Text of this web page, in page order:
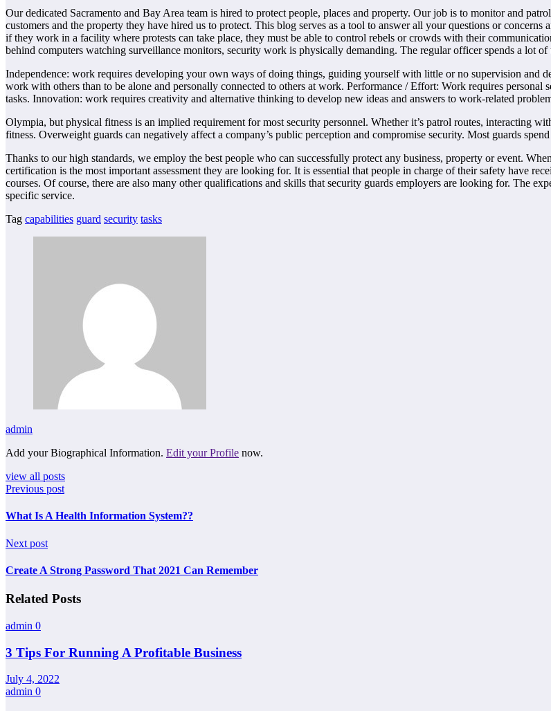
Our dedicated Sacramento and Bay Area team is hired to protect people, places and property. Our job is to monitor and
customers and the property they have hired us to protect. This blog serves as a tool to answer all your questions or
if they work in a facility where protests can take place, they must be able to control rebels or crowds with their
behind computers watching surveillance monitors, security work is physically demanding. The regular officer spends a lot
Independence: work requires developing your own ways of doing things, guiding yourself with little or no supervision and
work with others than to be alone and personally connected to others at work. Performance / Effort: Work requires
tasks. Innovation: work requires creativity and alternative thinking to develop new ideas and answers to work-related
Olympia, but physical fitness is an implied requirement for most security personnel. Whether it’s patrol routes, interacting
fitness. Overweight guards can negatively affect a company’s public perception and compromise security. Most guards
Thanks to our high standards, we employ the best people who can successfully protect any business, property or event.
certification is the most important assessment they are looking for. It is essential that people in charge of their safety have
courses. Of course, there are also many other qualifications and skills that security guards employers are looking for. The
specific service.
Tag capabilities guard security tasks
admin
Add your Biographical Information. Edit your Profile now.
view all posts
Previous post
What Is A Health Information System??
Next post
Create A Strong Password That 2021 Can Remember
Related Posts
admin 0
3 Tips For Running A Profitable Business
July 4, 2022
admin 0